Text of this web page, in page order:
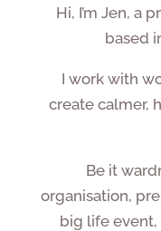
Hi, I’m Jen, a
based
I work with
create calmer,
Be it
organisation,
big life